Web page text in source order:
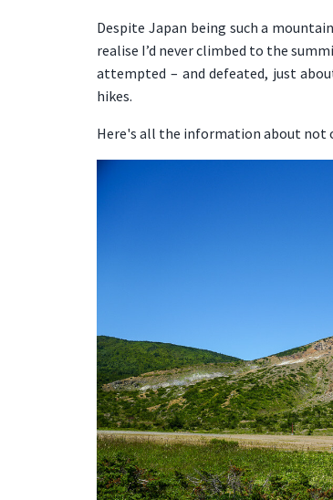
Despite Japan being such a
realise I’d never climbed to the
attempted – and defeated, just
hikes.
Here's all the information about not